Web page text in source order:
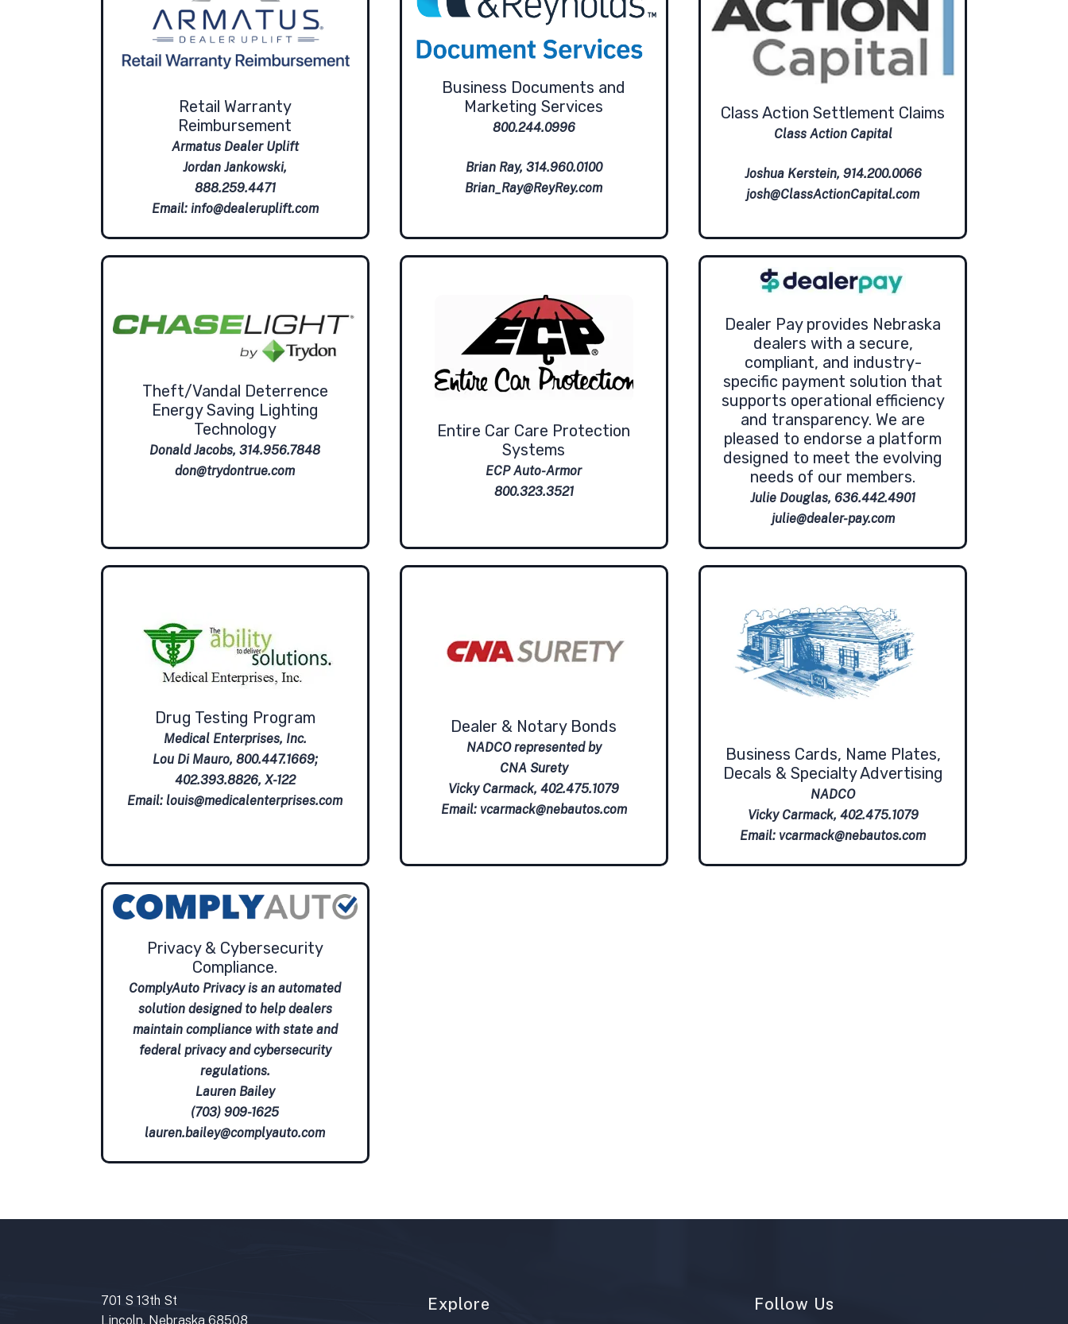
Retail Warranty
Reimbursement
Armatus Dealer Uplift
Jordan Jankowski,
888.259.4471
Email: info@dealeruplift.com
Business Documents and
Marketing Services
800.244.0996
Brian Ray, 314.960.0100
Brian_Ray@ReyRey.com
Class Action Settlement Claims
Class Action Capital
Joshua Kerstein, 914.200.0066
josh@ClassActionCapital.com
Theft/Vandal Deterrence
Energy Saving Lighting
Technology
Donald Jacobs, 314.956.7848
don@trydontrue.com
Entire Car Care Protection
Systems
ECP Auto-Armor
800.323.3521
Dealer Pay provides Nebraska
dealers with a secure,
compliant, and industry-
specific payment solution that
supports operational efficiency
and transparency. We are
pleased to endorse a platform
designed to meet the evolving
needs of our members.
Julie Douglas, 636.442.4901
julie@dealer-pay.com
Drug Testing Program
Medical Enterprises, Inc.
Lou Di Mauro, 800.447.1669;
402.393.8826, X-122
Email: louis@medicalenterprises.com
Dealer & Notary Bonds
NADCO represented by
CNA Surety
Vicky Carmack, 402.475.1079
Email: vcarmack@nebautos.com
Business Cards, Name Plates,
Decals & Specialty Advertising
NADCO
Vicky Carmack, 402.475.1079
Email: vcarmack@nebautos.com
Privacy & Cybersecurity
Compliance.
ComplyAuto Privacy is an automated
solution designed to help dealers
maintain compliance with state and
federal privacy and cybersecurity
regulations.
Lauren Bailey
(703) 909-1625
lauren.bailey@complyauto.com
701 S 13th St
Lincoln, Nebraska 68508
Explore Follow Us